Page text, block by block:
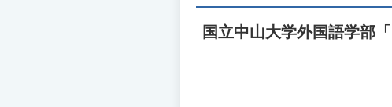
国立中山大学外国語学部